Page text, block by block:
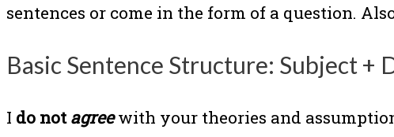
sentences or come in the form of a question.
Basic Sentence Structure: Subject
I do notagreewith your theories and